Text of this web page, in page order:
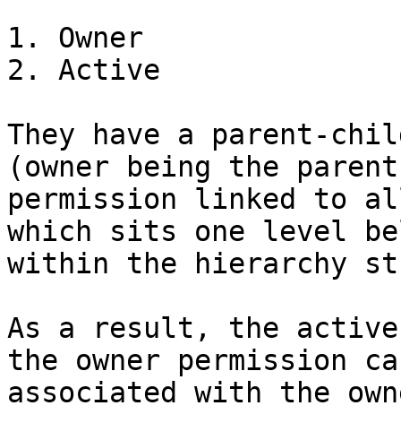
1. Owner
2. Active
They have a parent-
(owner being the
permission linked to
which sits one level
within the hierarchy
As a result, the active
the owner permission
associated with the